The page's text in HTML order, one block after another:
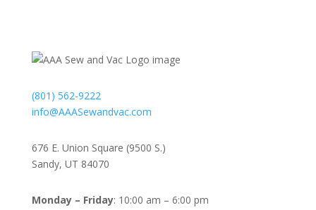
(801) 562-9222
info@AAASewandvac.com
676 E. Union Square (9500 S.)
Sandy, UT 84070
Monday – Friday: 10:00 am – 6:00 pm